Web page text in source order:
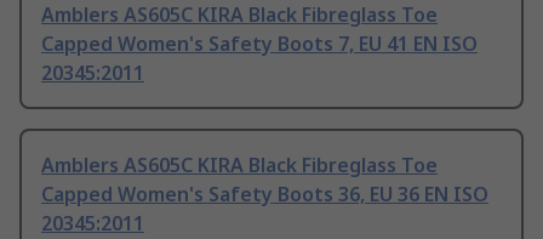
Amblers AS605C KIRA Black Fibreglass Toe
Capped Women's Safety Boots 7, EU 41 EN ISO
20345:2011
Amblers AS605C KIRA Black Fibreglass Toe
Capped Women's Safety Boots 36, EU 36 EN ISO
20345:2011